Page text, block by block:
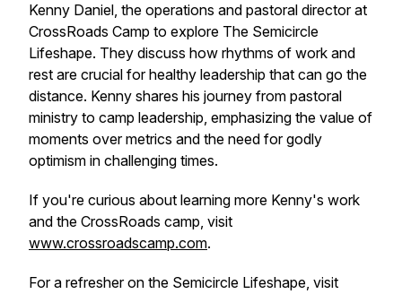
Kenny Daniel, the operations and pastoral director at
CrossRoads Camp to explore The Semicircle
Lifeshape. They discuss how rhythms of work and
rest are crucial for healthy leadership that can go the
distance. Kenny shares his journey from pastoral
ministry to camp leadership, emphasizing the value of
moments over metrics and the need for godly
optimism in challenging times.
If you're curious about learning more Kenny's work
and the CrossRoads camp, visit
www.crossroadscamp.com.
For a refresher on the Semicircle Lifeshape, visit